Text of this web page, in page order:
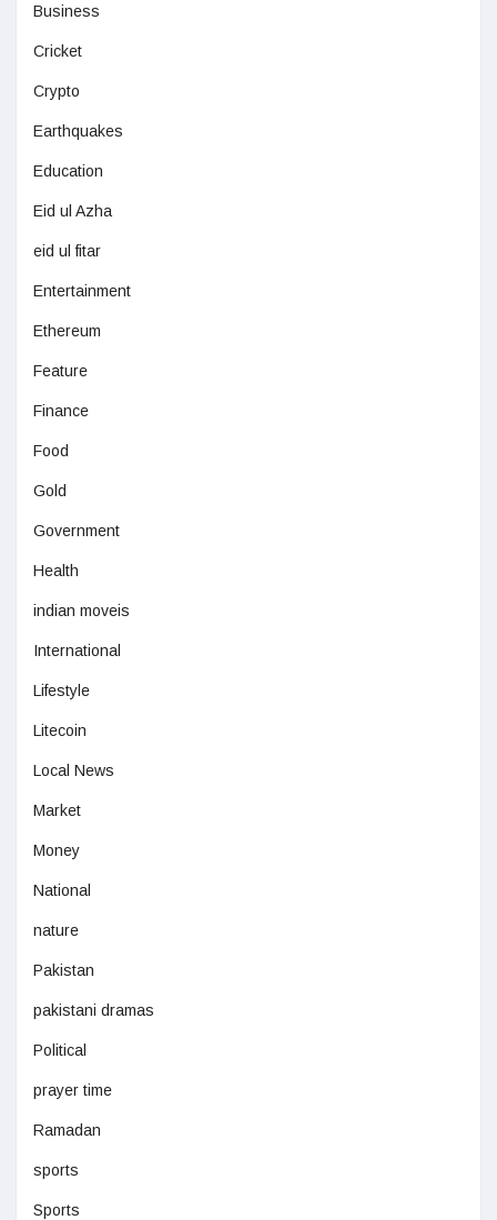
Business
Cricket
Crypto
Earthquakes
Education
Eid ul Azha
eid ul fitar
Entertainment
Ethereum
Feature
Finance
Food
Gold
Government
Health
indian moveis
International
Lifestyle
Litecoin
Local News
Market
Money
National
nature
Pakistan
pakistani dramas
Political
prayer time
Ramadan
sports
Sports